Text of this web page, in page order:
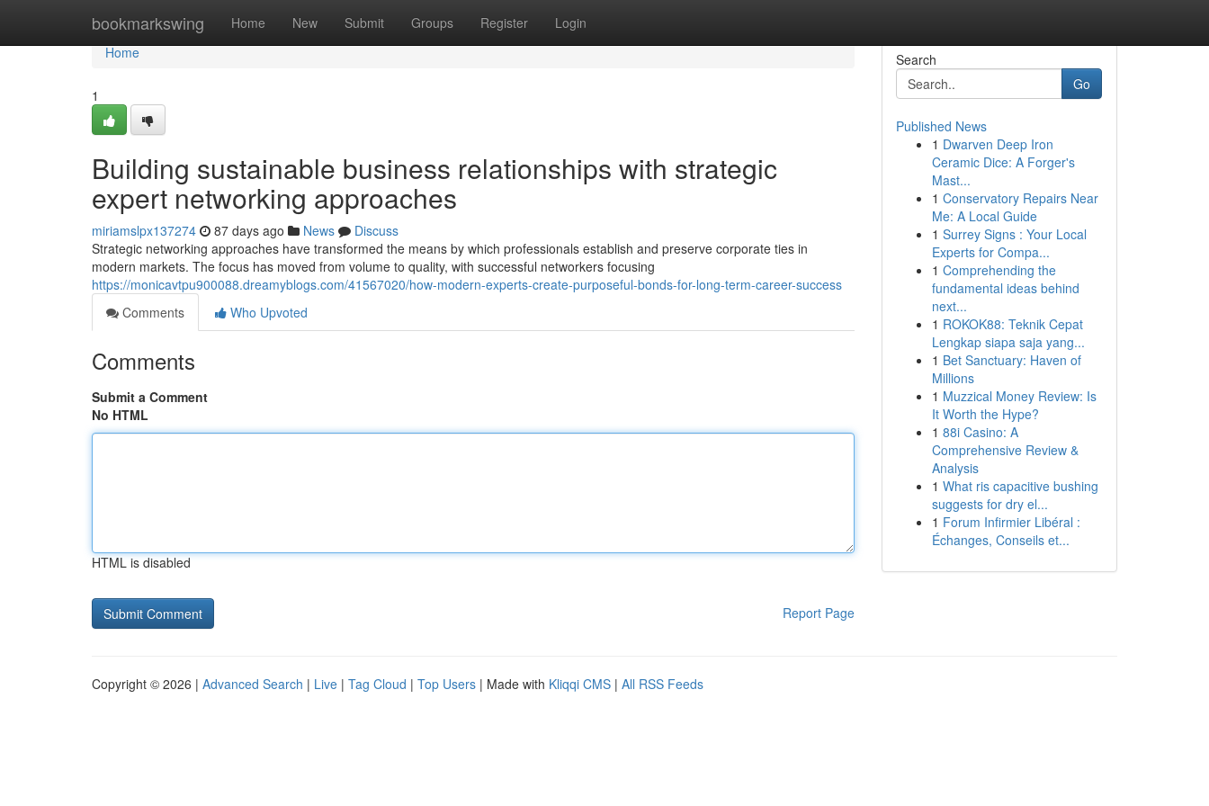
bookmarkswing Home New Submit Groups Register Login
Home
Home
1
Building sustainable business relationships with strategic
expert networking approaches
miriamslpx137274 87 days ago News
Discuss
Strategic networking approaches have transformed the means by which professionals establish and preserve corporate ties in
modern markets. The focus has moved from volume to quality, with successful networkers focusing
https://monicavtpu900088.dreamyblogs.com/41567020/how-modern-experts-create-purposeful-bonds-for-long-term-career-success
Comments
Who Upvoted
Comments
Submit a Comment
No HTML
HTML is disabled
Report Page
Search
Go
Published News
1 Dwarven Deep Iron
Ceramic Dice: A Forger's
Mast...
1 Conservatory Repairs Near
Me: A Local Guide
1 Surrey Signs : Your Local
Experts for Compa...
1 Comprehending the
fundamental ideas behind
next...
1 ROKOK88: Teknik Cepat
Lengkap siapa saja yang...
1 Bet Sanctuary: Haven of
Millions
1 Muzzical Money Review: Is
It Worth the Hype?
1 88i Casino: A
Comprehensive Review &
Analysis
1 What ris capacitive bushing
suggests for dry el...
1 Forum Infirmier Libéral :
Échanges, Conseils et...
Copyright © 2026 | Advanced Search | Live | Tag Cloud | Top Users | Made with Kliqqi CMS | All RSS Feeds